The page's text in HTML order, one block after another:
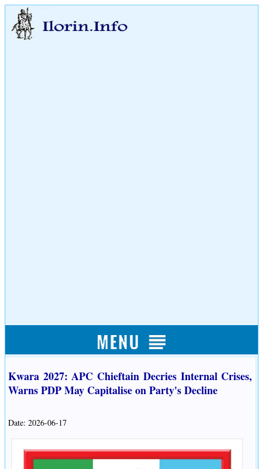
Kwara 2027: APC Chieftain Decries Internal Crises,
Warns PDP May Capitalise on Party's Decline
Date: 2026-06-17